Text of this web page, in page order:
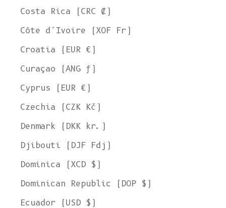
Costa Rica (CRC ₡)
Côte d’Ivoire (XOF Fr)
Croatia (EUR €)
Curaçao (ANG ƒ)
Cyprus (EUR €)
Czechia (CZK Kč)
Denmark (DKK kr.)
Djibouti (DJF Fdj)
Dominica (XCD $)
Dominican Republic (DOP $)
Ecuador (USD $)